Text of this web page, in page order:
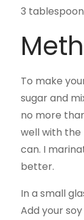
3
To make
sugar and
no more
well with the
can. I
better.
In a small
Add your